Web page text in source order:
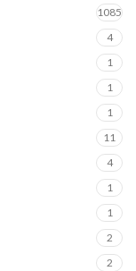
1085
4
1
1
1
11
4
1
1
2
2